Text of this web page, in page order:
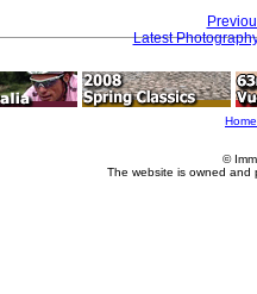
Latest
Home
©
The website is owned and